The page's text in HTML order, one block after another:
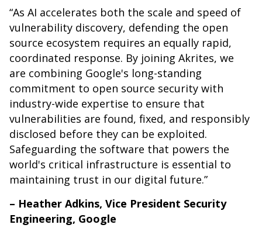
“As AI accelerates both the scale and speed of
vulnerability discovery, defending the open
source ecosystem requires an equally rapid,
coordinated response. By joining Akrites, we
are combining Google's long-standing
commitment to open source security with
industry-wide expertise to ensure that
vulnerabilities are found, fixed, and responsibly
disclosed before they can be exploited.
Safeguarding the software that powers the
world's critical infrastructure is essential to
maintaining trust in our digital future.”
– Heather Adkins, Vice President Security
Engineering, Google